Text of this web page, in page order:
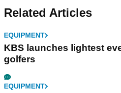
Related Articles
EQUIPMENT
KBS launches lightest
golfers
EQUIPMENT